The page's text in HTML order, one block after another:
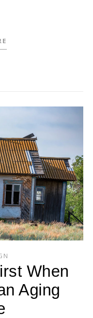
When
Aging